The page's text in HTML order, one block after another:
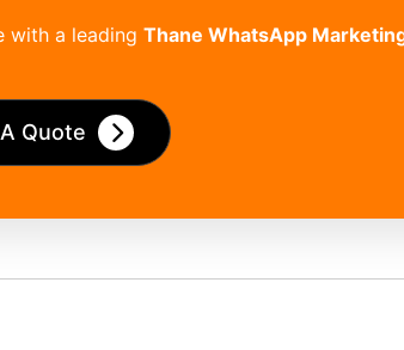
with a leading Thane WhatsApp
Quote